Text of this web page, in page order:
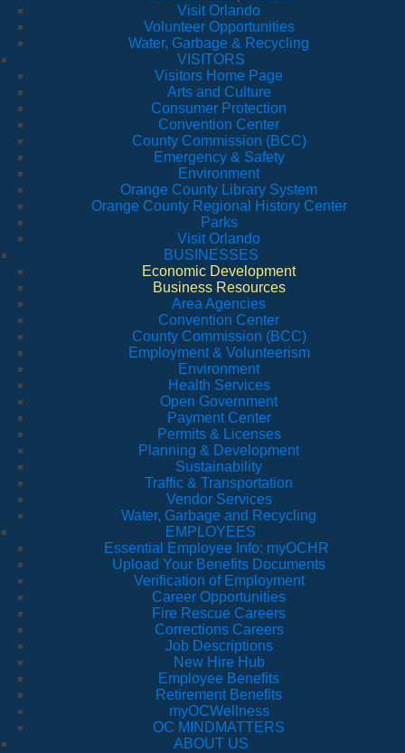
Visit Orlando
Volunteer Opportunities
Water, Garbage & Recycling
VISITORS
Visitors Home Page
Arts and Culture
Consumer Protection
Convention Center
County Commission (BCC)
Emergency & Safety
Environment
Orange County Library System
Orange County Regional History Center
Parks
Visit Orlando
BUSINESSES
Economic Development
Business Resources
Area Agencies
Convention Center
County Commission (BCC)
Employment & Volunteerism
Environment
Health Services
Open Government
Payment Center
Permits & Licenses
Planning & Development
Sustainability
Traffic & Transportation
Vendor Services
Water, Garbage and Recycling
EMPLOYEES
Essential Employee Info: myOCHR
Upload Your Benefits Documents
Verification of Employment
Career Opportunities
Fire Rescue Careers
Corrections Careers
Job Descriptions
New Hire Hub
Employee Benefits
Retirement Benefits
myOCWellness
OC MINDMATTERS
ABOUT US